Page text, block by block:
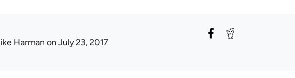
Harman on July 23, 2017